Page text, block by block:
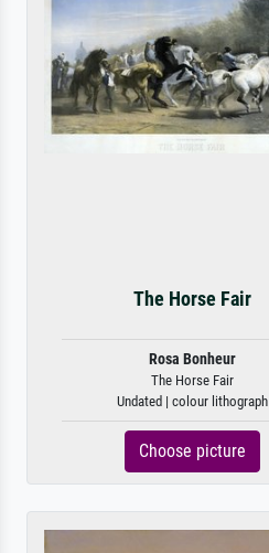
The Horse Fair
Rosa Bonheur
The Horse Fair
Undated | colour lithograph
Choose picture